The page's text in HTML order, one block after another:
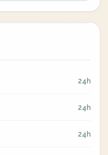
24h
24h
24h